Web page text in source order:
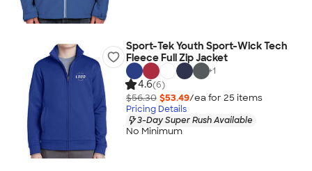
Sport-Tek Youth Sport-Wick Tech
Fleece Full Zip Jacket
+1
4.6(6)
$56.30 $53.49/ea for 25 items
Pricing Details
3-Day Super Rush Available
No Minimum